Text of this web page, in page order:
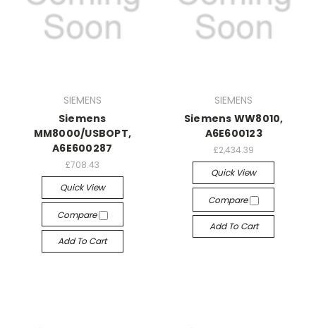
SIEMENS
Siemens
MM8000/USBOPT,
A6E600287
£708.43
Quick View
Compare
Add To Cart
SIEMENS
Siemens WW8010,
A6E600123
£2,434.39
Quick View
Compare
Add To Cart